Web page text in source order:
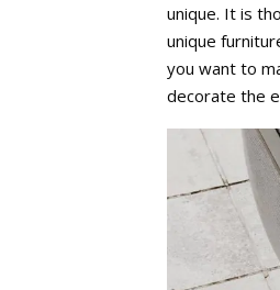
unique. It is
unique
you want to
decorate the